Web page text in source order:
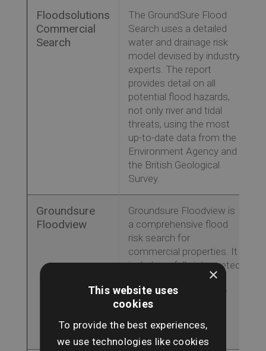
Floodsolutions
Commercial
Search
The GroundSure Flood
Search uses a detailed
water and drainage risk
model devised by industry
experts. The report
provides detail on all
potential flood hazards,
not only river and tidal
threats, using the most
up-to-date data from the
Environment Agency and
the British Geological
Survey.
Groundsure
Floodview
Groundsure Floodview is
a comprehensive flood
risk search for
commercial properties. It
includes a fully interpreted
flood-risk assessment
and a view on the likely
availability of flood risk
insurance for the
property.
×
This website uses
cookies
To provide the best experiences,
we use technologies like cookies